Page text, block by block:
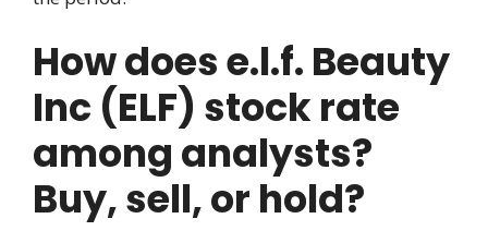
How does e.l.f. Beauty
Inc (ELF) stock rate
among analysts?
Buy, sell, or hold?